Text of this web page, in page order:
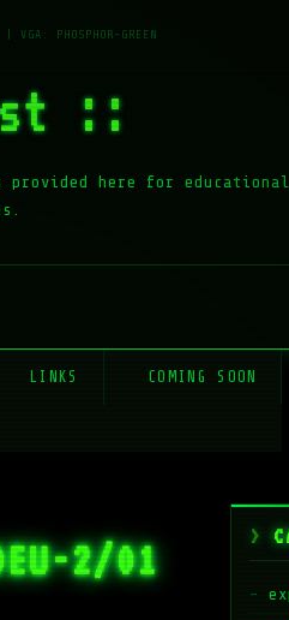
::
here for
LINKS COMING SOON
2/01